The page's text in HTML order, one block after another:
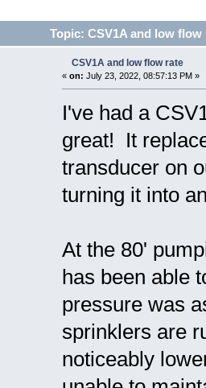
Topic: CSV1A and low
CSV1A and low flow rate
« on: July 23, 2022, 08:57:13 PM »
I've had a
great! It
transducer on
turning it into
At the 80'
has been able
pressure was
sprinklers are
noticeably